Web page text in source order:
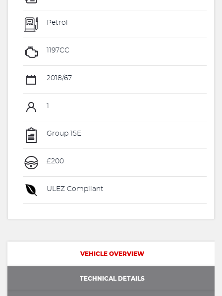
Petrol
1197CC
2018/67
Group 15E
£200
ULEZ Compliant
VEHICLE OVERVIEW
TECHNICAL DETAILS